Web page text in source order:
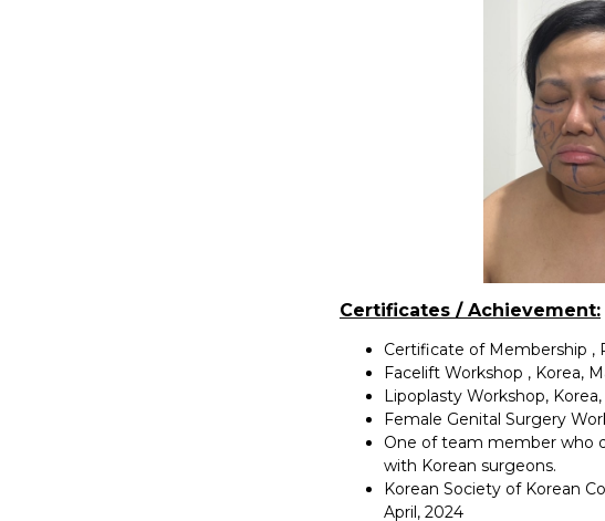
Certificates / Achievement:
Certificate of Membership ,
Facelift Workshop , Korea,
Lipoplasty Workshop,
Female Genital Surgery
One of team member who
with Korean surgeons.
Korean Society of Korean
April, 2024